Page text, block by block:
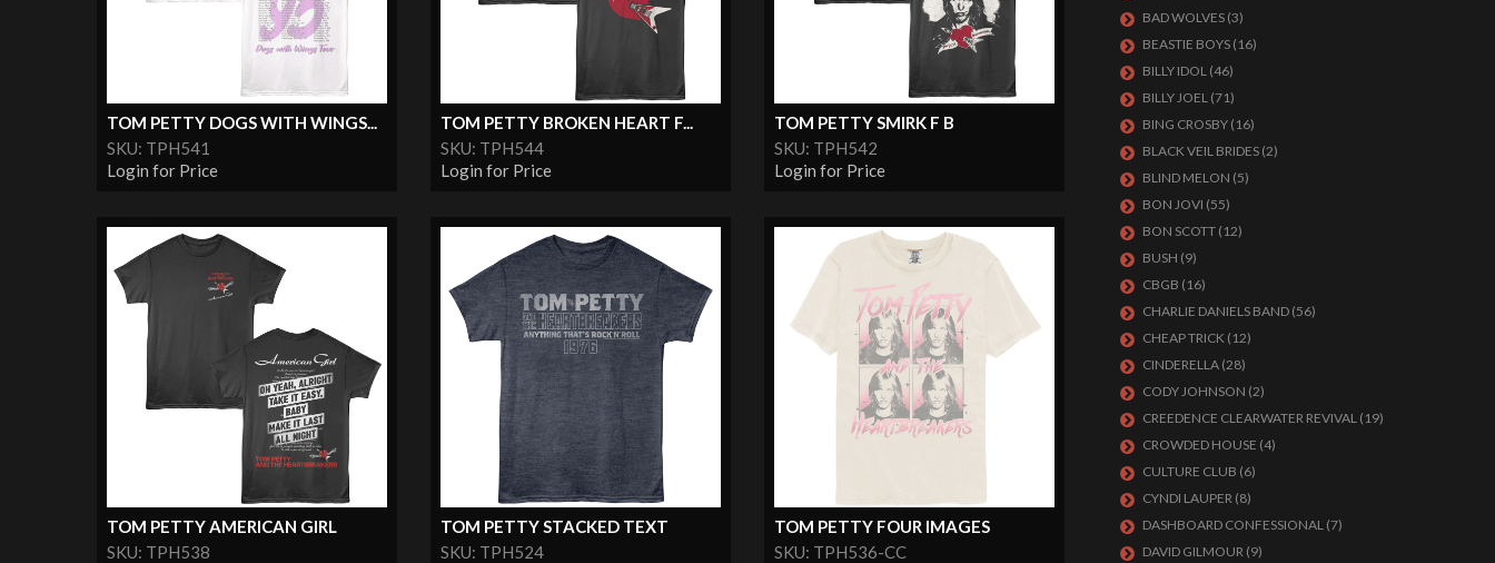
TOM PETTY DOGS WITH WINGS...
SKU: TPH541
Login for Price
TOM PETTY BROKEN HEART F...
SKU: TPH544
Login for Price
TOM PETTY SMIRK F B
SKU: TPH542
Login for Price
TOM PETTY AMERICAN GIRL
SKU: TPH538
TOM PETTY STACKED TEXT
SKU: TPH524
TOM PETTY FOUR IMAGES
SKU: TPH536-CC
BAD WOLVES (3)
BEASTIE BOYS (16)
BILLY IDOL (46)
BILLY JOEL (71)
BING CROSBY (16)
BLACK VEIL BRIDES (2)
BLIND MELON (5)
BON JOVI (55)
BON SCOTT (12)
BUSH (9)
CBGB (16)
CHARLIE DANIELS BAND (56)
CHEAP TRICK (12)
CINDERELLA (28)
CODY JOHNSON (2)
CREEDENCE CLEARWATER REVIVAL (19)
CROWDED HOUSE (4)
CULTURE CLUB (6)
CYNDI LAUPER (8)
DASHBOARD CONFESSIONAL (7)
DAVID GILMOUR (9)